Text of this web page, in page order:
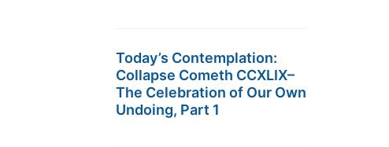
Today’s Contemplation:
Collapse Cometh CCXLIX–
The Celebration of Our Own
Undoing, Part 1